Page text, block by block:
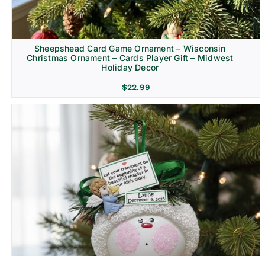
Sheepshead Card Game Ornament – Wisconsin
Christmas Ornament – Cards Player Gift – Midwest
Holiday Decor
$22.99